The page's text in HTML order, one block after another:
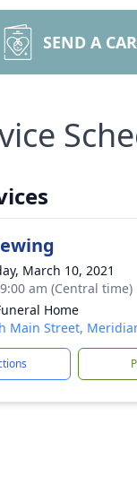
SEND A
March 10, 2021
am (Central time)
Home
Main Street,